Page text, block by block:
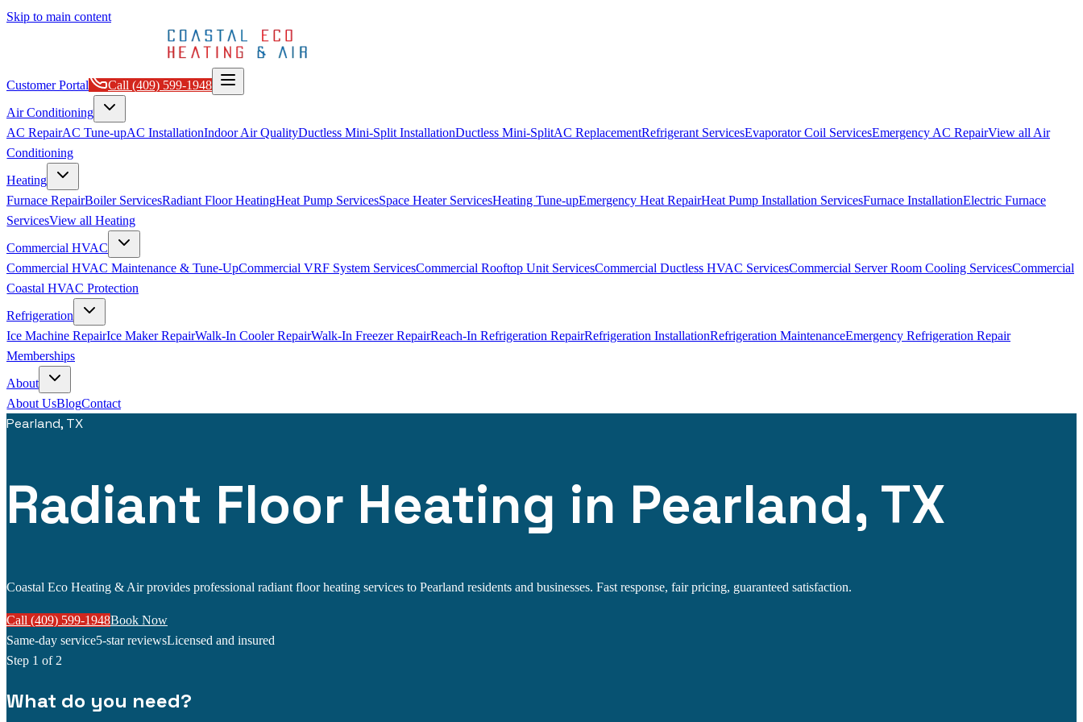
Skip to main content
Customer Portal Call (409) 599-1948
Air Conditioning
AC RepairAC Tune-upAC InstallationIndoor Air QualityDuctless Mini-Split InstallationDuctless Mini-SplitAC ReplacementRefrigerant ServicesEvaporator Coil ServicesEmergency AC RepairView all Air
Conditioning
Heating
Furnace RepairBoiler ServicesRadiant Floor HeatingHeat Pump ServicesSpace Heater ServicesHeating Tune-upEmergency Heat RepairHeat Pump Installation ServicesFurnace InstallationElectric Furnace
ServicesView all Heating
Commercial HVAC
Commercial HVAC Maintenance & Tune-UpCommercial VRF System ServicesCommercial Rooftop Unit ServicesCommercial Ductless HVAC ServicesCommercial Server Room Cooling ServicesCommercial
Coastal HVAC Protection
Refrigeration
Ice Machine RepairIce Maker RepairWalk-In Cooler RepairWalk-In Freezer RepairReach-In Refrigeration RepairRefrigeration InstallationRefrigeration MaintenanceEmergency Refrigeration Repair
Memberships
About
About UsBlogContact
Pearland, TX
Radiant Floor Heating in Pearland, TX
Coastal Eco Heating & Air provides professional radiant floor heating services to Pearland residents and businesses. Fast response, fair pricing, guaranteed satisfaction.
Call (409) 599-1948Book Now
Same-day service5-star reviewsLicensed and insured
Step 1 of 2
What do you need?